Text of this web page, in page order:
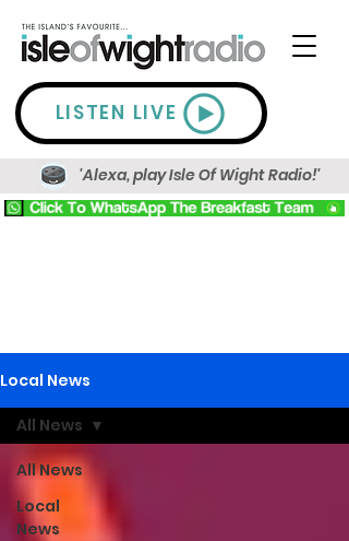
LISTEN LIVE
'Alexa, play Isle Of Wight Radio!'
Local News
All News
Local
News
All News